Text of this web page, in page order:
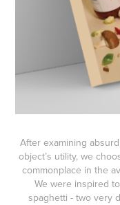
After examining
object’s utility, we
commonplace in the
We were inspired
spaghetti - two very